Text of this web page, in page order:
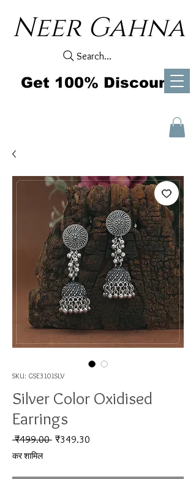
Neer Gahna
Search...
Get 100% Discount
SKU: GSE3101SLV
Silver Color Oxidised
Earrings
₹499.00 नियमित मूल्य
₹349.30
कर शामिल